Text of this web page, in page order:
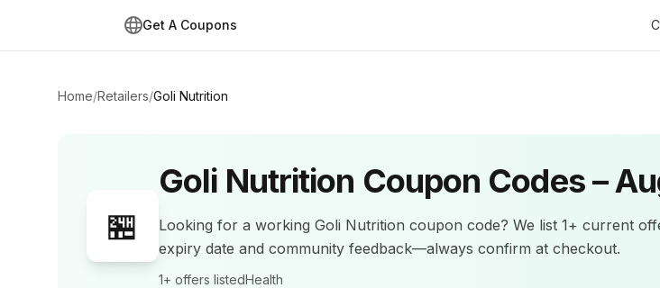
Get A Coupons
Home/Retailers/Goli Nutrition
🏪
Goli Nutrition Coupon Codes –
Looking for a working Goli Nutrition coupon code? We list 1+ current
expiry date and community feedback—always confirm at checkout.
1+ offers listedHealth